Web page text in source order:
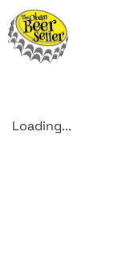
Loading...